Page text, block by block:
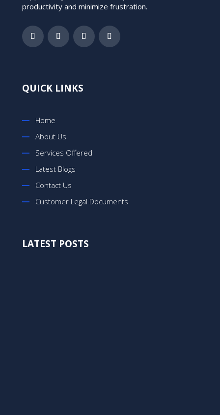
productivity and minimize frustration.
QUICK LINKS
Home
About Us
Services Offered
Latest Blogs
Contact Us
Customer Legal Documents
LATEST POSTS